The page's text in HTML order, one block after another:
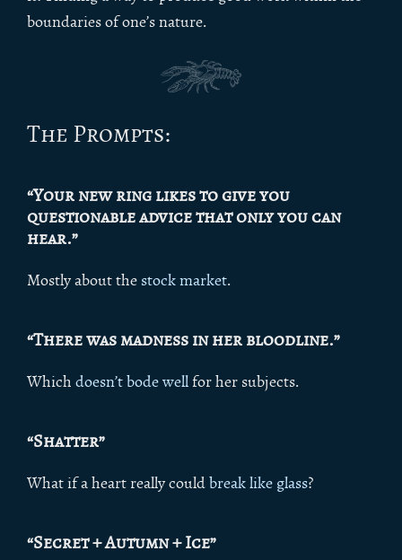
boundaries of one’s nature.
The Prompts:
“Your new ring likes to give you
questionable advice that only you can
hear.”
Mostly about the stock market.
“There was madness in her bloodline.”
Which doesn’t bode wellfor her subjects.
“Shatter”
What if a heart really couldbreak like glass?
“Secret + Autumn + Ice”